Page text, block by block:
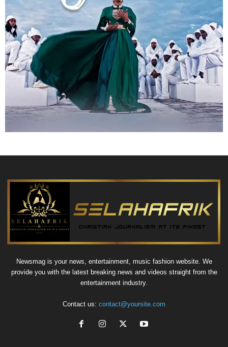
Newsmag is your news, entertainment, music fashion website. We
provide you with the latest breaking news and videos straight from the
entertainment industry.
Contact us: contact@yoursite.com